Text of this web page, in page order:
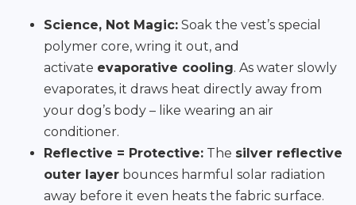
Science, Not Magic: Soak the vest’s special
polymer core, wring it out, and
activate evaporative cooling. As water slowly
evaporates, it draws heat directly away from
your dog’s body – like wearing an air
conditioner.
Reflective = Protective: The silver reflective
outer layer bounces harmful solar radiation
away before it even heats the fabric surface.